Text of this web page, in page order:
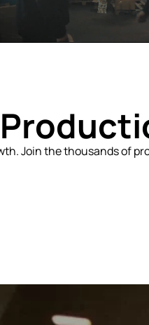
Join the thousands of